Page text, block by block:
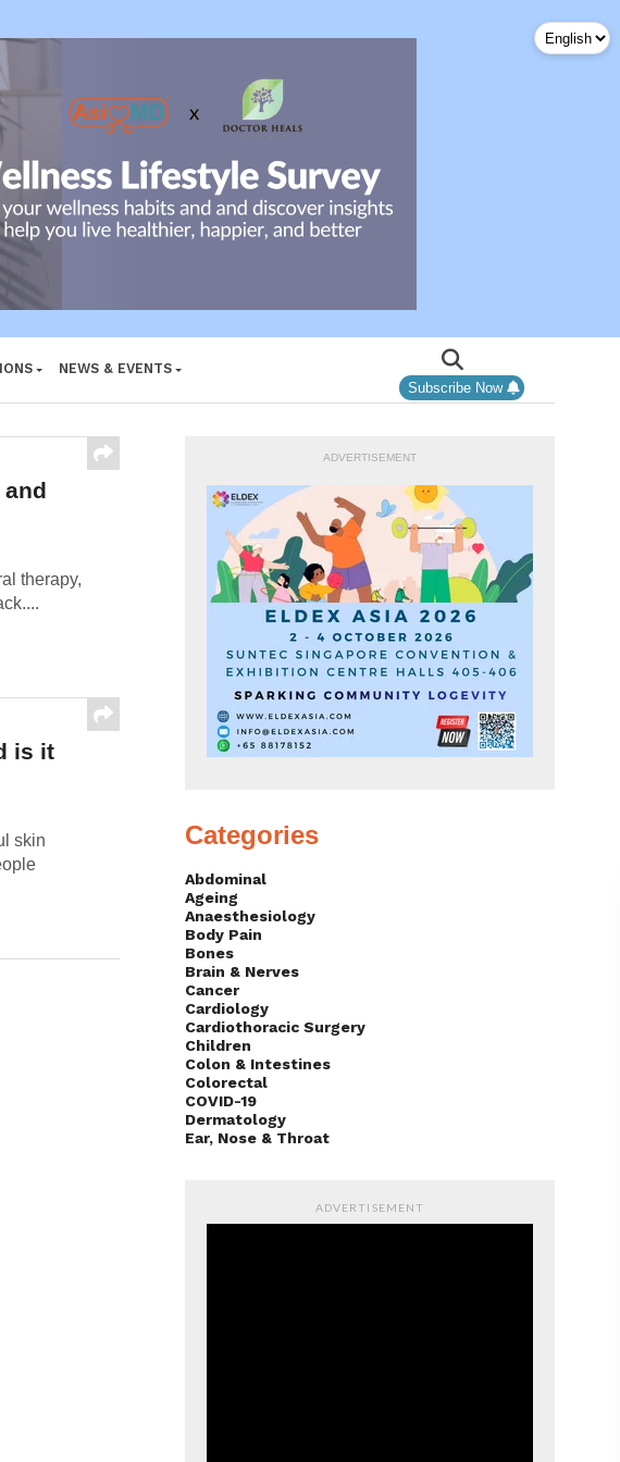
NEWS & EVENTS
Subscribe Now
therapy,
is it
skin
ADVERTISEMENT
Categories
Abdominal
Ageing
Anaesthesiology
Body Pain
Bones
Brain & Nerves
Cancer
Cardiology
Cardiothoracic Surgery
Children
Colon & Intestines
Colorectal
COVID-19
Dermatology
Ear, Nose & Throat
ADVERTISEMENT